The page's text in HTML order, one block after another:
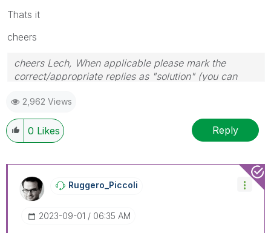
Thats it
cheers
cheers Lech, When applicable please mark the
correct/appropriate replies as "solution" (you can
provided solution is helpful to the problem.
2,962 Views
0 Likes Reply
Ruggero_Piccoli
‎2023-09-01 06:35 AM